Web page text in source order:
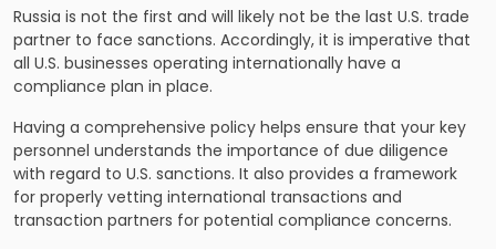
Russia is not the first and will likely not be the last U.S. trade
partner to face sanctions. Accordingly, it is imperative that
all U.S. businesses operating internationally have a
compliance plan in place.
Having a comprehensive policy helps ensure that your key
personnel understands the importance of due diligence
with regard to U.S. sanctions. It also provides a framework
for properly vetting international transactions and
transaction partners for potential compliance concerns.